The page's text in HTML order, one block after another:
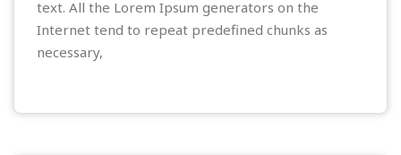
text. All the Lorem Ipsum generators on the
Internet tend to repeat predefined chunks as
necessary,